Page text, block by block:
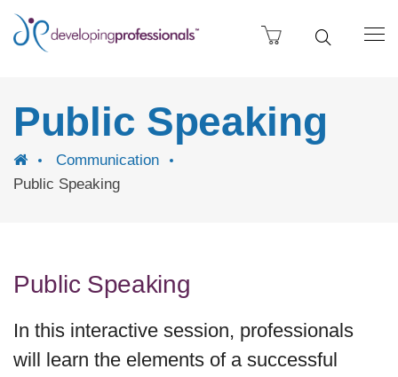
Public Speaking
Communication
Public Speaking
Public Speaking
In this interactive session, professionals
will learn the elements of a successful